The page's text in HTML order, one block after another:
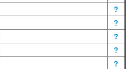
?
?
?
?
?